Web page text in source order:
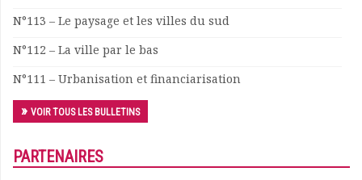
N°113 – Le paysage et les villes du sud
N°112 – La ville par le bas
N°111 – Urbanisation et financiarisation
VOIR TOUS LES BULLETINS
PARTENAIRES